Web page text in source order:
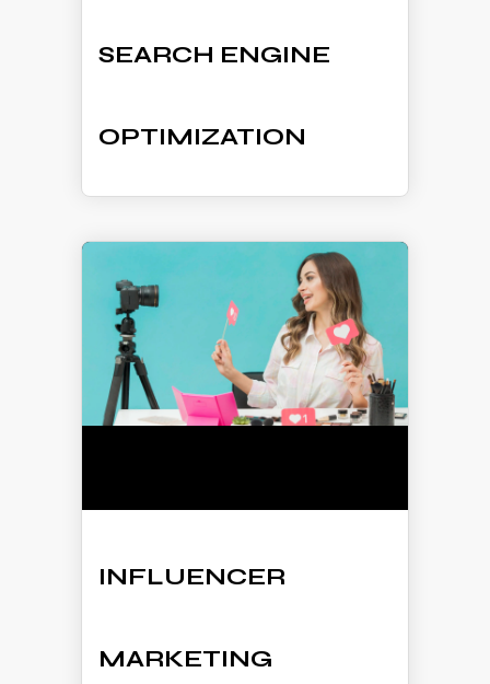
SEARCH ENGINE
OPTIMIZATION
INFLUENCER
MARKETING